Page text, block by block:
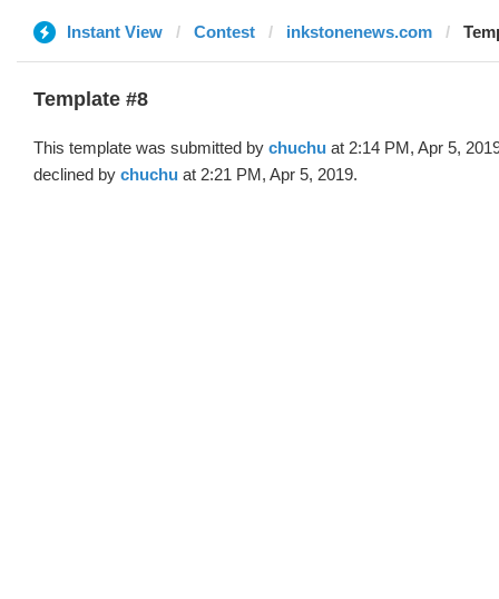
Instant View Contest inkstonenews.com
Template #8
This template was submitted by chuchu at 2:14 PM, Apr 5,
declined by chuchu at 2:21 PM, Apr 5, 2019.